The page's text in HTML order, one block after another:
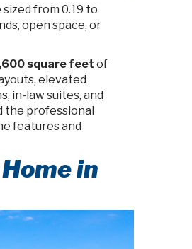
from 0.19 to
open space, or
square feet of
elevated
in-law suites, and
the professional
features and
in